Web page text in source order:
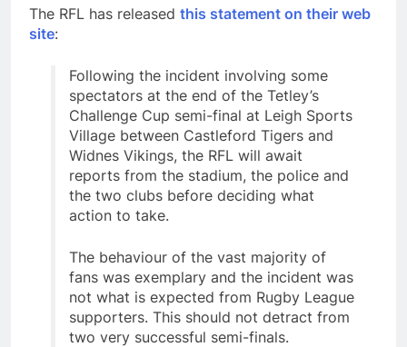
The RFL has released this statement on their web
site:
Following the incident involving some
spectators at the end of the Tetley’s
Challenge Cup semi-final at Leigh Sports
Village between Castleford Tigers and
Widnes Vikings, the RFL will await
reports from the stadium, the police and
the two clubs before deciding what
action to take.
The behaviour of the vast majority of
fans was exemplary and the incident was
not what is expected from Rugby League
supporters. This should not detract from
two very successful semi-finals.